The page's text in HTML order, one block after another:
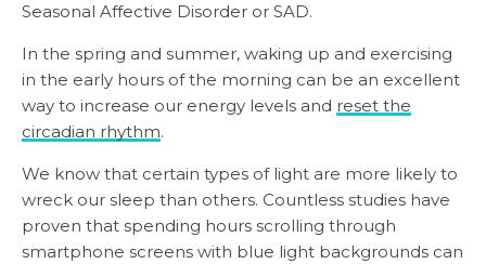
Seasonal Affective Disorder or SAD.
In the spring and summer, waking up and exercising
in the early hours of the morning can be an excellent
way to increase our energy levels and reset the
circadian rhythm.
We know that certain types of light are more likely to
wreck our sleep than others. Countless studies have
proven that spending hours scrolling through
smartphone screens with blue light backgrounds can